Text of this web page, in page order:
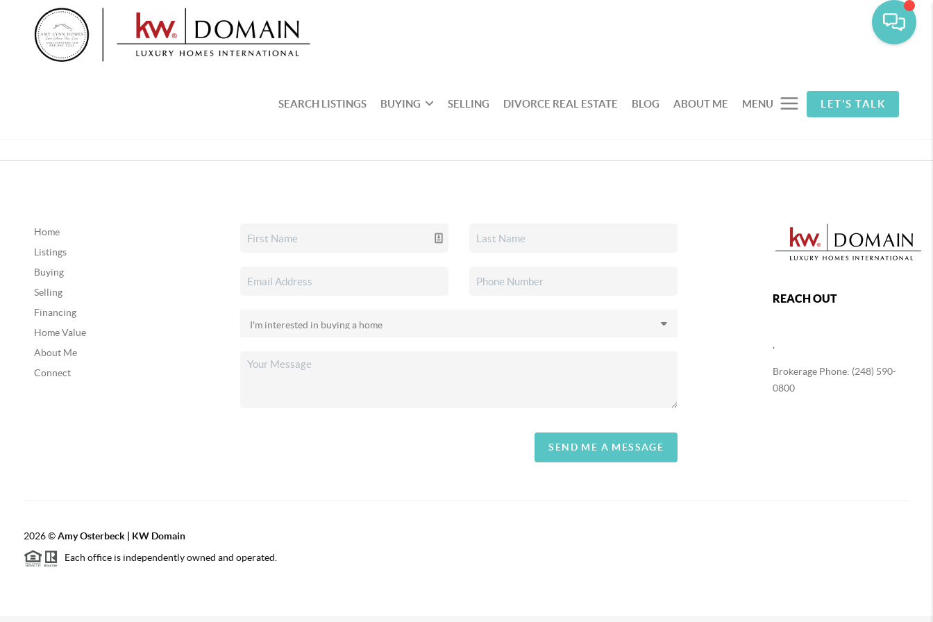
SEARCH LISTINGS BUYING SELLING DIVORCE REAL ESTATE BLOG ABOUT ME MENU LET'S TALK
Home
Listings
Buying
Selling
Financing
Home Value
About Me
Connect
SEND ME A MESSAGE
REACH OUT
Brokerage Phone: (248) 590-
0800
2026©Amy Osterbeck | KW Domain
Each office is independently owned and operated.